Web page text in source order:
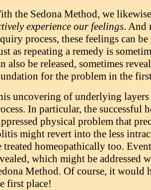
the Sedona Method, we
experience our feelings. And
process, these feelings can
as repeating a remedy is
also be released, sometimes
for the problem in the
uncovering of underlying
In particular, the successful
physical problem that
might revert into the less
treated homeopathically too.
which might be addressed
Method. Of course, it would
first place!